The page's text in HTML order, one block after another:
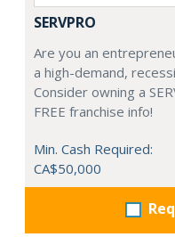
SERVPRO
Are you an
a high-demand,
Consider owning a
FREE franchise info!
Min. Cash Required:
CA$50,000